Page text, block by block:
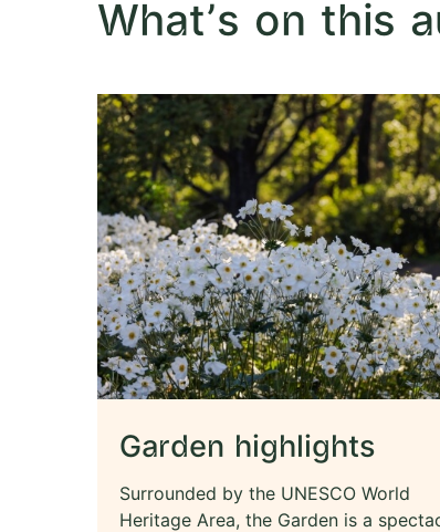
What's on this
Garden highlights
Surrounded by the UNESCO World
Heritage Area, the Garden is a